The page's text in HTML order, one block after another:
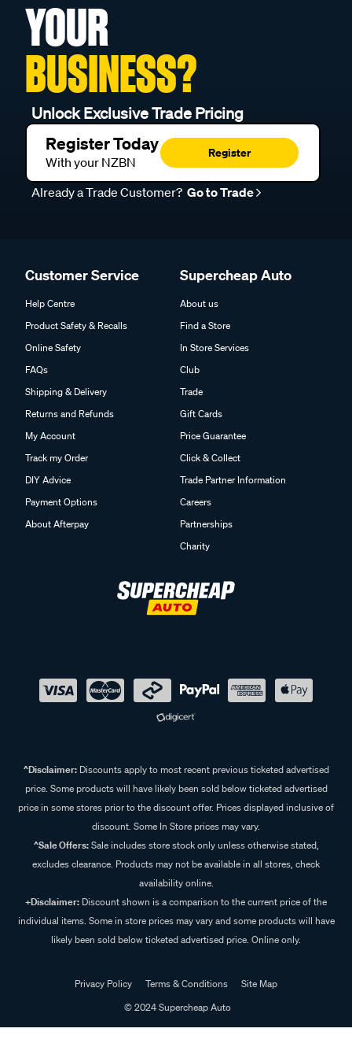
YOUR
BUSINESS?
Unlock Exclusive Trade Pricing
Register Today
With your NZBN
Register
Already a Trade Customer? Go to Trade
Customer Service
Help Centre
Product Safety & Recalls
Online Safety
FAQs
Shipping & Delivery
Returns and Refunds
My Account
Track my Order
DIY Advice
Payment Options
About Afterpay
Supercheap Auto
About us
Find a Store
In Store Services
Club
Trade
Gift Cards
Price Guarantee
Click & Collect
Trade Partner Information
Careers
Partnerships
Charity
^Disclaimer:Discounts apply to most recent previous ticketed advertised
price. Some products will have likely been sold below ticketed advertised
price in some stores prior to the discount offer. Prices displayed inclusive of
discount. Some In Store prices may vary.
^Sale Offers:Sale includes store stock only unless otherwise stated,
excludes clearance. Products may not be available in all stores, check
availability online.
+Disclaimer: Discount shown is a comparison to the current price of the
individual items. Some in store prices may vary and some products will have
likely been sold below ticketed advertised price. Online only.
Privacy Policy Terms & Conditions
Site Map
© 2024 Supercheap Auto